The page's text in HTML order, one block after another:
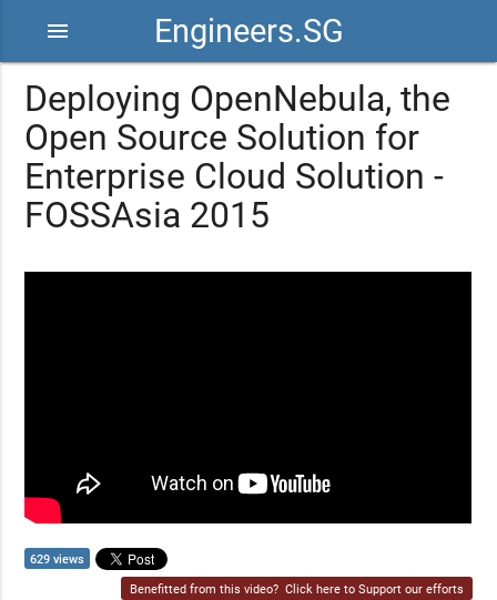
Engineers.SG
menu
Deploying OpenNebula, the
Open Source Solution for
Enterprise Cloud Solution -
FOSSAsia 2015
629 views
Benefitted from this video? Click here to Support our efforts